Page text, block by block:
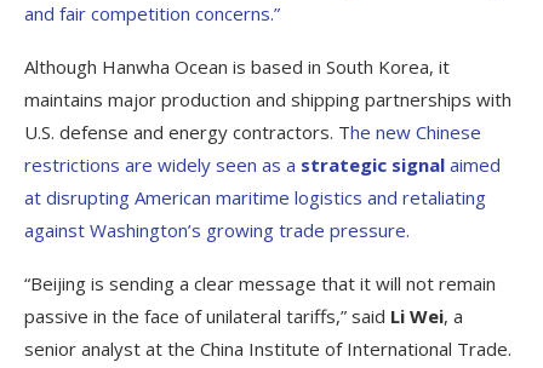
and fair competition concerns.”
Although Hanwha Ocean is based in South Korea, it
maintains major production and shipping partnerships with
U.S. defense and energy contractors. The new Chinese
restrictions are widely seen as a strategic signal aimed
at disrupting American maritime logistics and retaliating
against Washington’s growing trade pressure.
“Beijing is sending a clear message that it will not remain
passive in the face of unilateral tariffs,” said Li Wei, a
senior analyst at the China Institute of International Trade.